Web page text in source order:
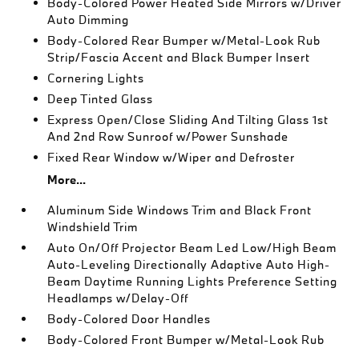
Auto Dimming
Body-Colored Rear Bumper w/Metal-Look Rub
Strip/Fascia Accent and Black Bumper Insert
Cornering Lights
Deep Tinted Glass
Express Open/Close Sliding And Tilting Glass 1st
And 2nd Row Sunroof w/Power Sunshade
Fixed Rear Window w/Wiper and Defroster
More...
Aluminum Side Windows Trim and Black Front
Windshield Trim
Auto On/Off Projector Beam Led Low/High Beam
Auto-Leveling Directionally Adaptive Auto High-
Beam Daytime Running Lights Preference Setting
Headlamps w/Delay-Off
Body-Colored Door Handles
Body-Colored Front Bumper w/Metal-Look Rub